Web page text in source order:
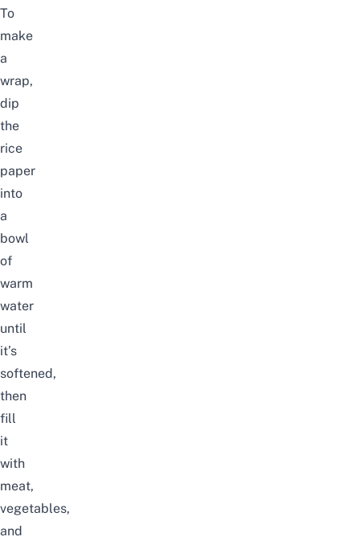
To
make
a
wrap,
dip
the
rice
paper
into
a
bowl
of
warm
water
until
it’s
softened,
then
fill
it
with
meat,
vegetables,
and